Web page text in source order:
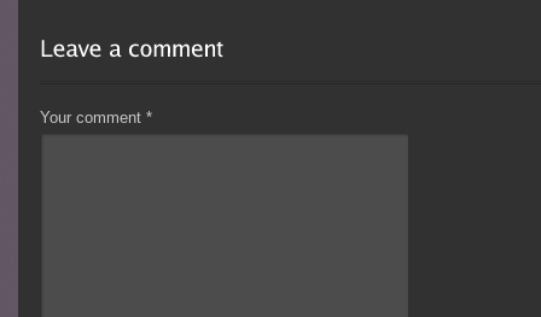
Your comment*